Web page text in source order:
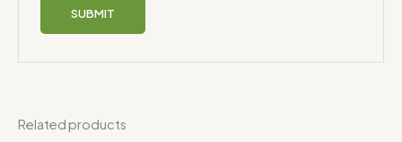
Related products